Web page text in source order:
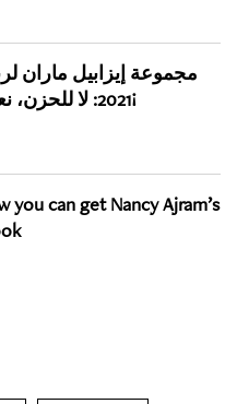
مجموعة إيزابيل ماران
2021: لا للحزن، نعم للرقص!
you can get Nancy Ajram’s